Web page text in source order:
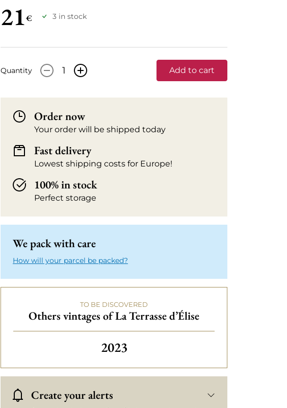
21€ 3 in stock
Quantity - + Add to cart
Order now
Your order will be shipped today
Fast delivery
Lowest shipping costs for Europe!
100% in stock
Perfect storage
We pack with care
How will your parcel be packed?
TO BE DISCOVERED
Others vintages of La Terrasse d’Élise
2023
Create your alerts